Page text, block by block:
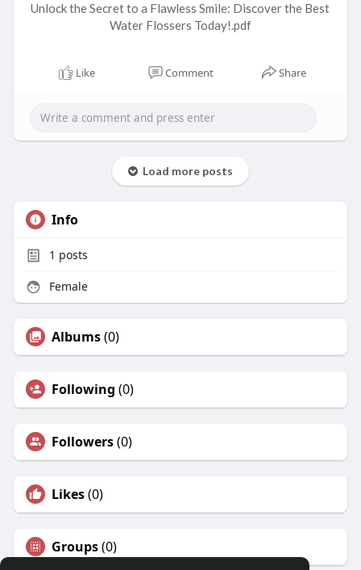
Unlock the Secret to a Flawless Smile: Discover the Best
Water Flossers Today!.pdf
Like Comment Share
Load more posts
Info
1 posts
Female
Albums(0)
Following (0)
Followers(0)
Likes(0)
Groups(0)